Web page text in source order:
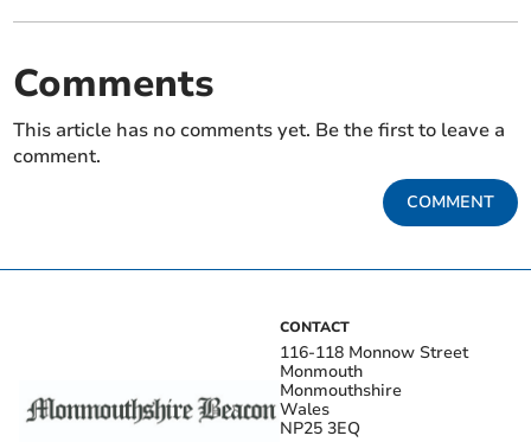
Comments
This article has no comments yet. Be the first to leave a
comment.
COMMENT
CONTACT
116-118 Monnow Street
Monmouth
Monmouthshire
Wales
NP25 3EQ